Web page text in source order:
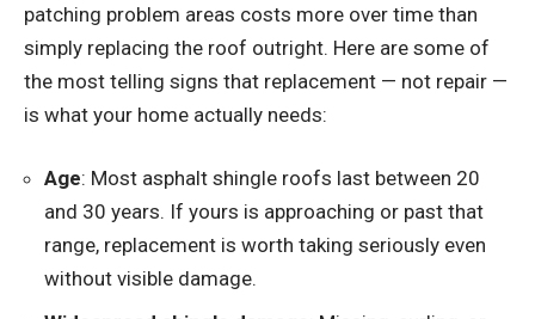
patching problem areas costs more over time than
simply replacing the roof outright. Here are some of
the most telling signs that replacement — not repair —
is what your home actually needs:
Age: Most asphalt shingle roofs last between 20
and 30 years. If yours is approaching or past that
range, replacement is worth taking seriously even
without visible damage.